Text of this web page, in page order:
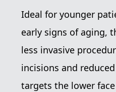
Ideal for younger
early signs of aging,
less invasive
incisions and
targets the lower